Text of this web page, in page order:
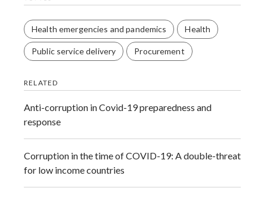
Health emergencies and pandemics Health
Public service delivery Procurement
RELATED
Anti-corruption in Covid-19 preparedness and
response
Corruption in the time of COVID-19: A double-threat
for low income countries